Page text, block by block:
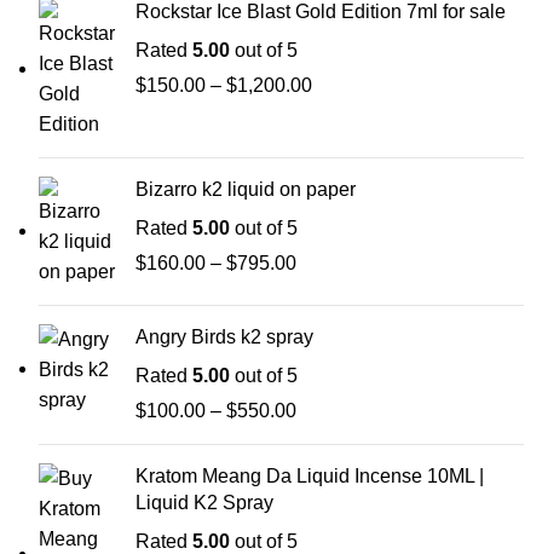
Rockstar Ice Blast Gold Edition 7ml for sale
Rated 5.00 out of 5
$150.00 – $1,200.00
Bizarro k2 liquid on paper
Rated 5.00 out of 5
$160.00 – $795.00
Angry Birds k2 spray
Rated 5.00 out of 5
$100.00 – $550.00
Kratom Meang Da Liquid Incense 10ML |
Liquid K2 Spray
Rated 5.00 out of 5